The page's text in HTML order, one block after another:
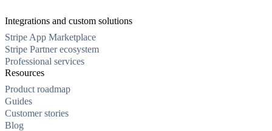
Integrations and custom solutions
Stripe App Marketplace
Stripe Partner ecosystem
Professional services
Resources
Product roadmap
Guides
Customer stories
Blog